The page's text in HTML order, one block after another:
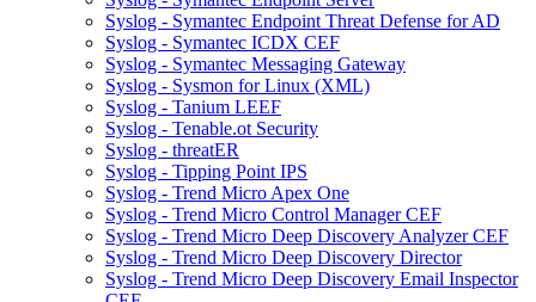
Syslog - Symantec Endpoint Threat Defense for AD
Syslog - Symantec ICDX CEF
Syslog - Symantec Messaging Gateway
Syslog - Sysmon for Linux (XML)
Syslog - Tanium LEEF
Syslog - Tenable.ot Security
Syslog - threatER
Syslog - Tipping Point IPS
Syslog - Trend Micro Apex One
Syslog - Trend Micro Control Manager CEF
Syslog - Trend Micro Deep Discovery Analyzer CEF
Syslog - Trend Micro Deep Discovery Director
Syslog - Trend Micro Deep Discovery Email Inspector